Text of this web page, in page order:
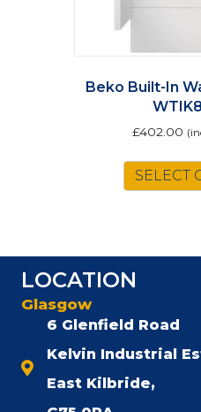
Beko Built-In
£402.00
SELECT
LOCATION
Glasgow
6 Glenfield Road
Kelvin Industrial
East Kilbride,